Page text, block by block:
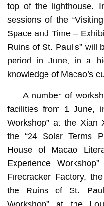
top of the lighthouse.
sessions of the
Space and Time –
Ruins of St. Paul’s” will
period in June, in a
knowledge of Macao’s
A number of
facilities from 1 June,
Workshop” at the Xian
the “24 Solar Terms
House of Macao
Experience
Firecracker Factory,
the Ruins of St.